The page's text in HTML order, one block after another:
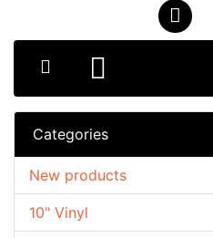
Categories
10" Vinyl
New products